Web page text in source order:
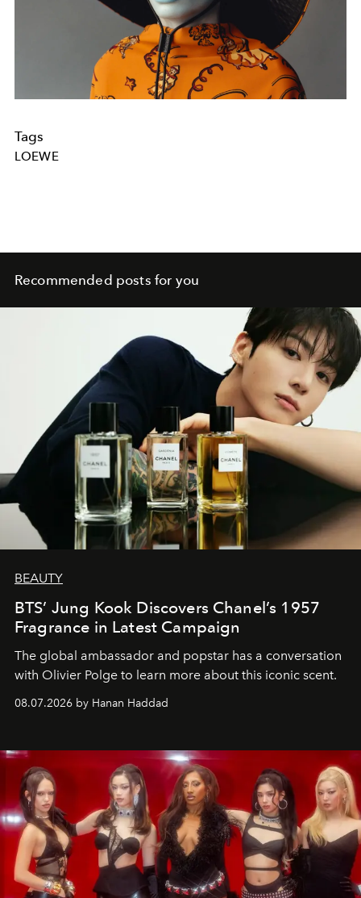
Tags
LOEWE
Recommended posts for you
BEAUTY
BTS’ Jung Kook Discovers Chanel’s 1957
Fragrance in Latest Campaign
The global ambassador and popstar has a conversation
with Olivier Polge to learn more about this iconic scent.
08.07.2026 by Hanan Haddad